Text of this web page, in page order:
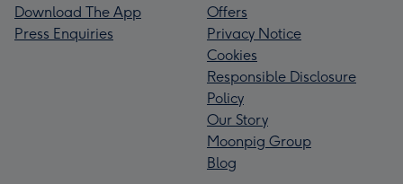
Download The App
Press Enquiries
Offers
Privacy Notice
Cookies
Responsible Disclosure
Policy
Our Story
Moonpig Group
Blog